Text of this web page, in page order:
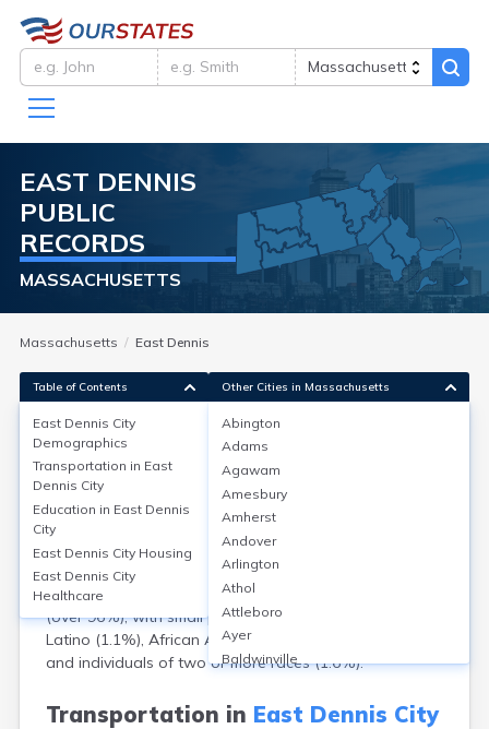
EAST DENNIS
PUBLIC
RECORDS
MASSACHUSETTS
Massachusetts East Dennis
East Dennis CityDemographics
East Dennis, a village in Barnstable County, MA, had a
population of approximately 2,585 as of the 2020
Census. The median age is 62.7, reflecting a
predominantly older community; about 39% are 65 and
over. The gender split is nearly even, with 47% male
and 53% female. The racial makeup is largely White
(over 96%), with small populations of Hispanic or
Latino (1.1%), African American (0.5%), Asian (0.7%),
and individuals of two or more races (1.6%).
Transportation in East Dennis City
Table of Contents
East Dennis City
Demographics
Transportation in East
Dennis City
Education in East Dennis
City
East Dennis City Housing
East Dennis City
Healthcare
Other Cities in Massachusetts
Abington
Adams
Agawam
Amesbury
Amherst
Andover
Arlington
Athol
Attleboro
Ayer
Baldwinville
Barre